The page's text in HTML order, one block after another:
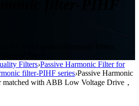
Filters›Passive Harmonic Filter for
filter-PIHF series›Passive Harmonic
with ABB Low Voltage Drive，